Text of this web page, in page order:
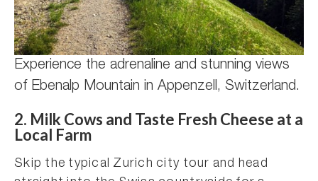
Experience the adrenaline and stunning views
of Ebenalp Mountain in Appenzell, Switzerland.
2. Milk Cows and Taste Fresh Cheese at a
Local Farm
Skip the typical Zurich city tour and head